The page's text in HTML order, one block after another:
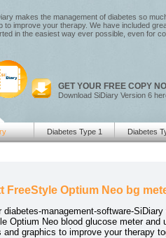
makes the management of diabetes so
to improve your therapy. We have included
in the easiest way ever possible, even for
GET YOUR FREE COPY
Download SiDiary Version 6
Diabetes Type 1 Diabetes
FreeStyle Optium Neo bg
diabetes-management-software-
Optium Neo blood glucose meter
and graphics to improve your therapy